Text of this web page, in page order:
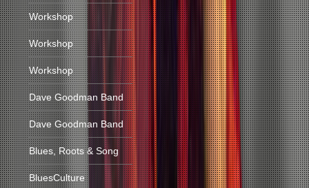
Workshop
Workshop
Workshop
Dave Goodman Band
Dave Goodman Band
Blues, Roots & Song
BluesCulture